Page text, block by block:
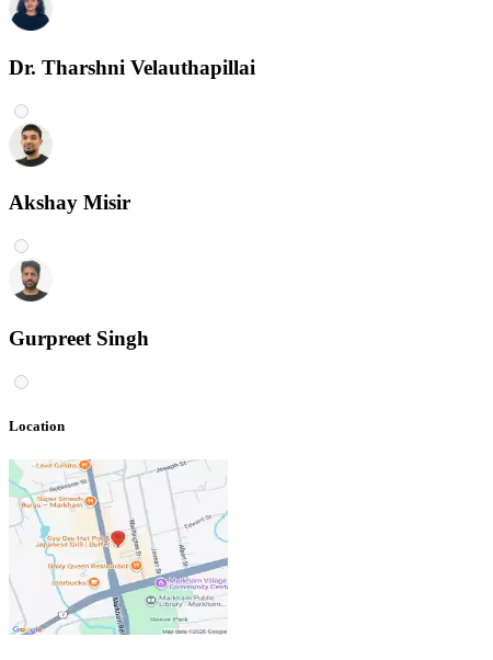
Dr. Tharshni Velauthapillai
Akshay Misir
Gurpreet Singh
Location